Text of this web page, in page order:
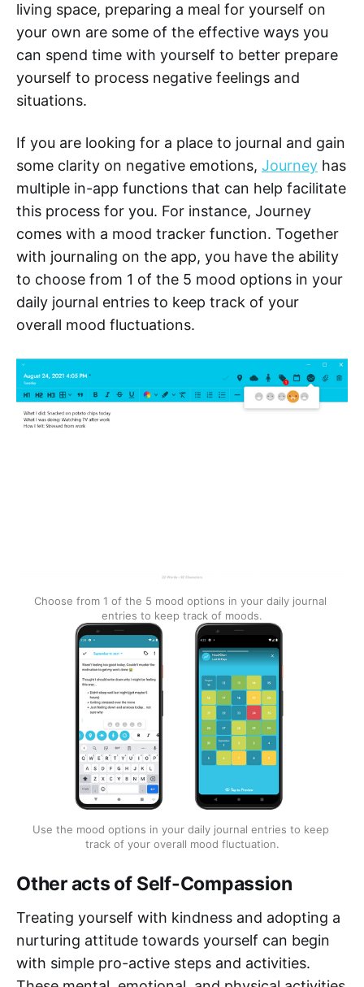
living space, preparing a meal for yourself on
your own are some of the effective ways you
can spend time with yourself to better prepare
yourself to process negative feelings and
situations.
If you are looking for a place to journal and gain
some clarity on negative emotions, Journey has
multiple in-app functions that can help facilitate
this process for you. For instance, Journey
comes with a mood tracker function. Together
with journaling on the app, you have the ability
to choose from 1 of the 5 mood options in your
daily journal entries to keep track of your
overall mood fluctuations.
Choose from 1 of the 5 mood options in your daily journal
entries to keep track of moods.
Use the mood options in your daily journal entries to keep
track of your overall mood fluctuation.
Other acts of Self-Compassion
Treating yourself with kindness and adopting a
nurturing attitude towards yourself can begin
with simple pro-active steps and activities.